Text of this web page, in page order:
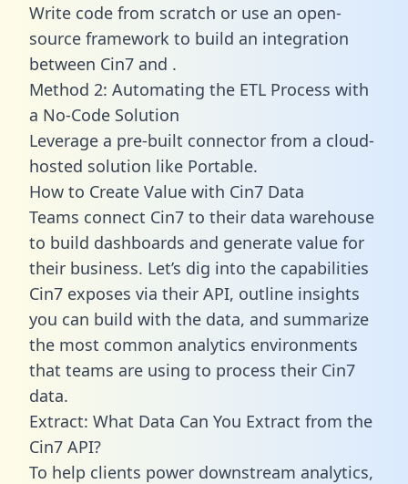
Write code from scratch or use an open-
source framework to build an integration
between Cin7 and .
Method 2: Automating the ETL Process with
a No-Code Solution
Leverage a pre-built connector from a cloud-
hosted solution like Portable.
How to Create Value with Cin7 Data
Teams connect Cin7 to their data warehouse
to build dashboards and generate value for
their business. Let’s dig into the capabilities
Cin7 exposes via their API, outline insights
you can build with the data, and summarize
the most common analytics environments
that teams are using to process their Cin7
data.
Extract: What Data Can You Extract from the
Cin7 API?
To help clients power downstream analytics,